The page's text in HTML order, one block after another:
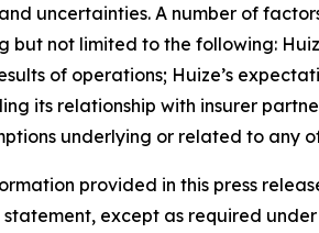
uncertainties. A number of
not limited to the following:
of operations; Huize’s
its relationship with insurer
underlying or related to any
provided in this press
except as required